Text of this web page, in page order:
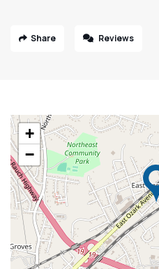
Share Reviews
+
−